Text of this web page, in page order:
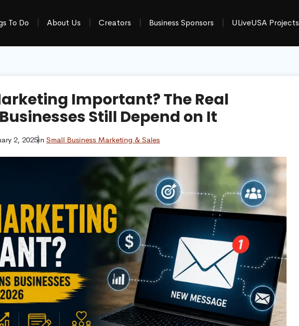
To Do About Us Creators Business Sponsors ULiveUSA Projects
Important? The Real
Still Depend on It
2, 2025in Small Business Marketing & Sales